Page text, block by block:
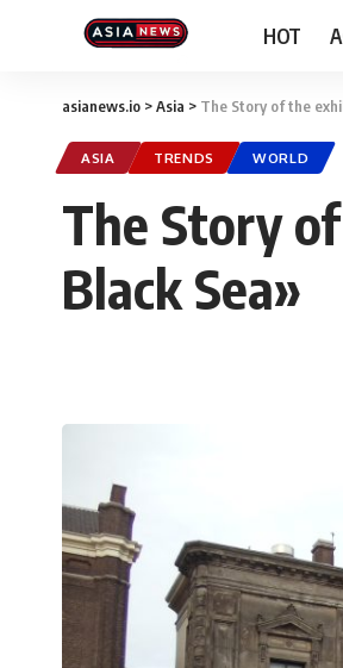
HOT
asianews.io >Asia > The Story of the
ASIA TRENDS WORLD
The Story
Black Sea»